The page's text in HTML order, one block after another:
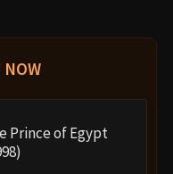
NOW
Prince of Egypt